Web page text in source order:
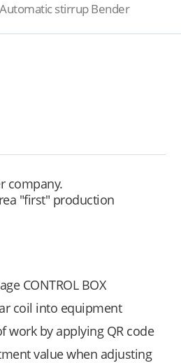
stirrup Bender
company.
"first" production
CONTROL BOX
coil into equipment
work by applying QR code
value when adjusting